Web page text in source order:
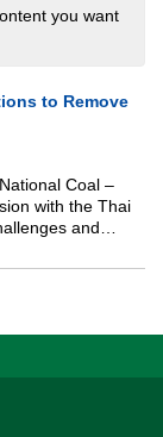
you want
to Remove
Coal –
with the Thai
and